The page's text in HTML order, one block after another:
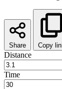
Share Copy
Distance
Time